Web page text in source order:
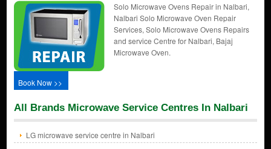
Solo Microwave Ovens Repair in Nalbari,
Nalbari Solo Microwave Oven Repair
Services, Solo Microwave Ovens Repairs
and service Centre for Nalbari, Bajaj
Microwave Oven.
Book Now >>
All Brands Microwave Service Centres In Nalbari
LG microwave service centre in Nalbari